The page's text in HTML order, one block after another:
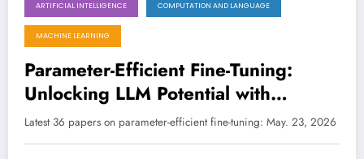
May 23, 2026
ARTIFICIAL INTELLIGENCE COMPUTATION AND LANGUAGE
MACHINE LEARNING
Parameter-Efficient Fine-Tuning:
Unlocking LLM Potential with
Smarter, Leaner Adaptation
Latest 36 papers on parameter-efficient fine-tuning: May. 23, 2026